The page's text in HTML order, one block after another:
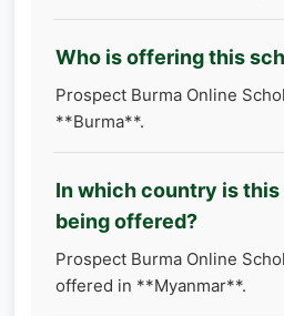
Who is offering this
Prospect Burma Online
**Burma**.
In which country is
being offered?
Prospect Burma Online
offered in **Myanmar**.